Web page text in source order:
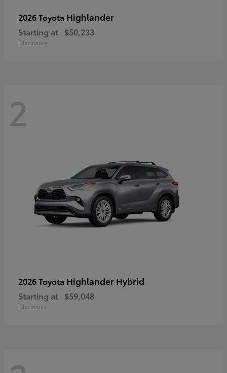
2026 Toyota Highlander
Starting at $50,233
Disclosure
2
2026 Toyota Highlander Hybrid
Starting at $59,048
Disclosure